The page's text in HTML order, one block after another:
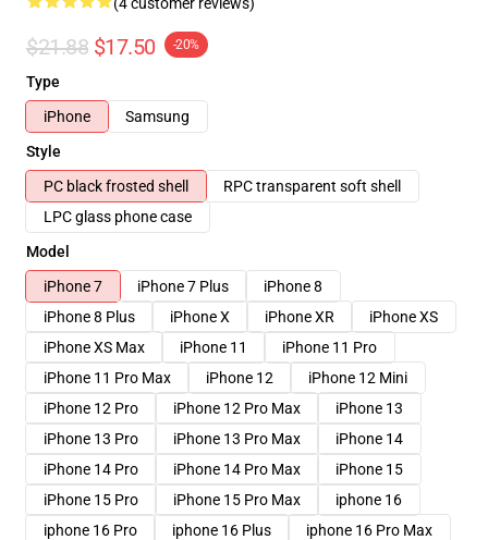
$21.88 $17.50 -20%
Type
iPhone
Samsung
Style
PC black frosted shell
RPC transparent soft shell
LPC glass phone case
Model
iPhone 7
iPhone 7 Plus
iPhone 8
iPhone 8 Plus
iPhone X iPhone XR
iPhone XS
iPhone XS Max
iPhone 11
iPhone 11 Pro
iPhone 11 Pro Max
iPhone 12
iPhone 12 Mini
iPhone 12 Pro
iPhone 12 Pro Max
iPhone 13
iPhone 13 Pro
iPhone 13 Pro Max
iPhone 14
iPhone 14 Pro
iPhone 14 Pro Max
iPhone 15
iPhone 15 Pro
iPhone 15 Pro Max
iphone 16
iphone 16 Pro
iphone 16 Plus iphone 16 Pro Max